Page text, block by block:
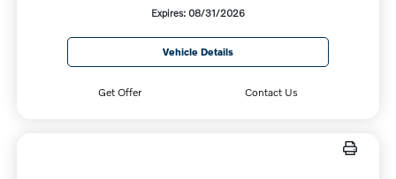
Expires: 08/31/2026
Vehicle Details
Get Offer Contact Us